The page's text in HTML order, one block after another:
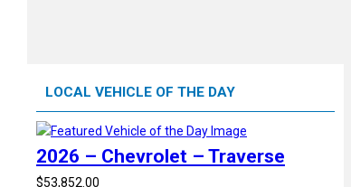
LOCAL VEHICLE OF THE DAY
2026 – Chevrolet – Traverse
$53,852.00